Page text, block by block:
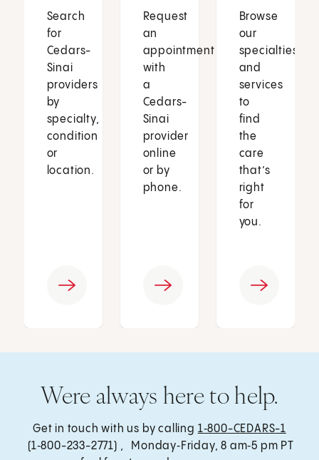
Search
for
Cedars-
Sinai
providers
by
specialty,
condition
or
location.
Request
an
appointment
with
a
Cedars-
Sinai
provider
online
or by
phone.
Browse
our
specialties
and
services
to
find
the
care
that’s
right
for
you.
Were always here to help.
Get in touch with us by calling 1‑800-CEDARS-1
(1‑800-233-2771) , Monday‑Friday, 8 am‑5 pm PT